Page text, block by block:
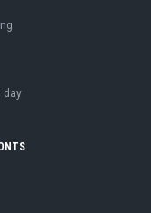
day